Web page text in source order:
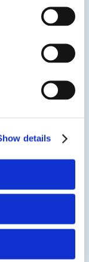
details
meets FDA
food contact